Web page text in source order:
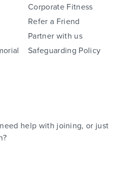
Corporate Fitness
Refer a Friend
Partner with us
Safeguarding Policy
help with joining, or just